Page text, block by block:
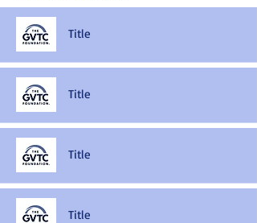
Title
Title
Title
Title